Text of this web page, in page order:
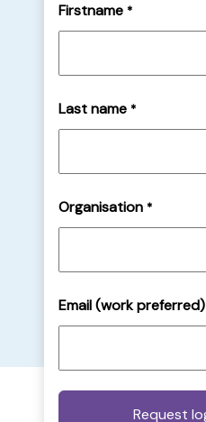
Firstname *
Last name *
Organisation *
Email (work preferred)